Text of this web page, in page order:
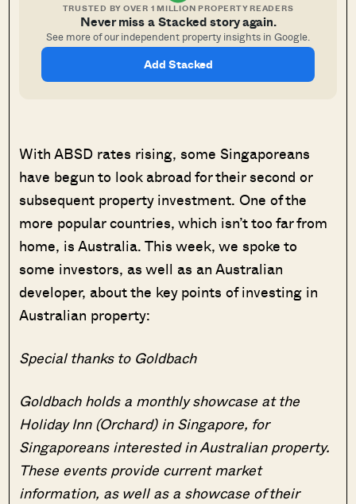
TRUSTED BY OVER 1 MILLION PROPERTY READERS
Never miss a Stacked story again.
See more of our independent property insights in Google.
Add Stacked
With ABSD rates rising, some Singaporeans
have begun to look abroad for their second or
subsequent property investment. One of the
more popular countries, which isn’t too far from
home, is Australia. This week, we spoke to
some investors, as well as an Australian
developer, about the key points of investing in
Australian property:
Special thanks to Goldbach
Goldbach holds a monthly showcase at the
Holiday Inn (Orchard) in Singapore, for
Singaporeans interested in Australian property.
These events provide current market
information, as well as a showcase of their